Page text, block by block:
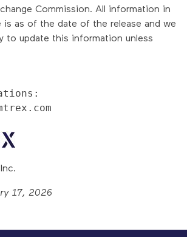
Commission. All information in
is as of the date of the release and we
to update this information unless
17, 2026